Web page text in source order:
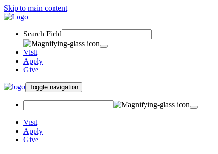
Skip to main content
Search Field
Visit
Apply
Give
Toggle navigation
Visit
Apply
Give